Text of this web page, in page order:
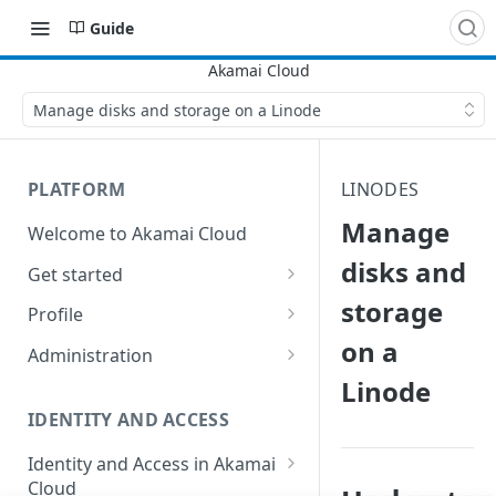
Guide
Manage disks and storage on a Linode
PLATFORM
Welcome to Akamai Cloud
Get started
Choose a data center
Network transfer usage and
Help & support
Send email on Akamai Cloud
Profile
Security controls for user
Manage 2FA on a user account
Enable third-party
authentication on your user
Administration
Change your email address on
your account
IDENTITY AND ACCESS
Identity and Access in Akamai
Cloud
LINODES
Manage
disks and
storage
on a
Linode